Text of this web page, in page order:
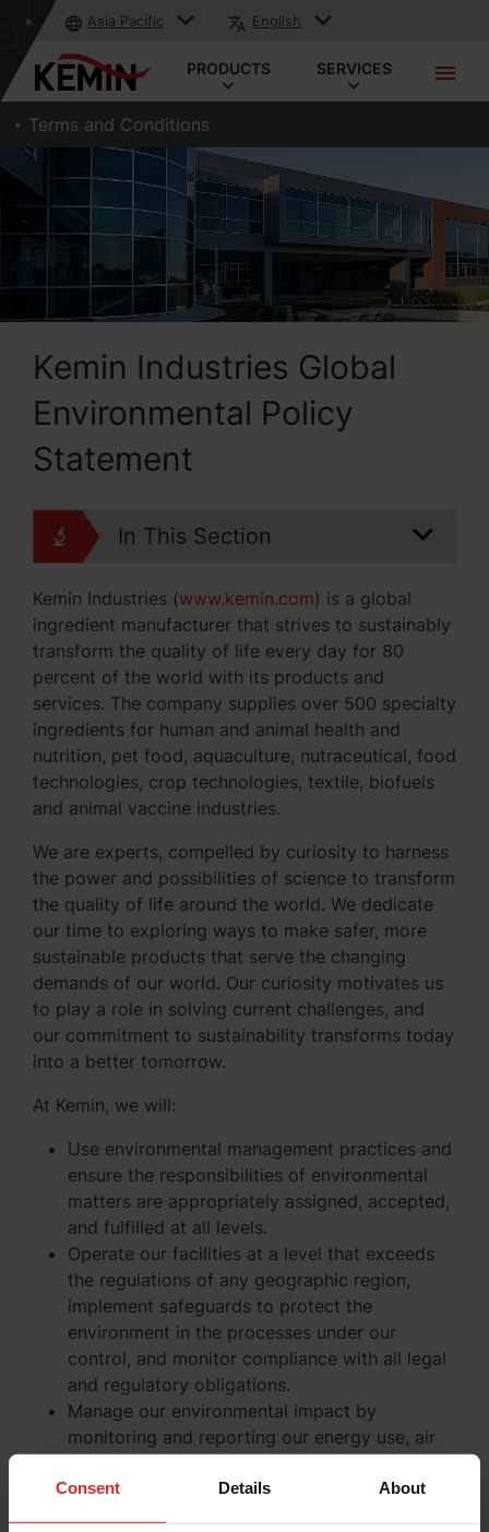
Consent Details About
Asia Pacific English
PRODUCTS SERVICES
Terms and Conditions
Kemin Industries Global
Environmental Policy
Statement
In This Section
Kemin Industries (www.kemin.com) is a global
ingredient manufacturer that strives to sustainably
transform the quality of life every day for 80
percent of the world with its products and
services. The company supplies over 500 specialty
ingredients for human and animal health and
nutrition, pet food, aquaculture, nutraceutical, food
technologies, crop technologies, textile, biofuels
and animal vaccine industries.
We are experts, compelled by curiosity to harness
the power and possibilities of science to transform
the quality of life around the world. We dedicate
our time to exploring ways to make safer, more
sustainable products that serve the changing
demands of our world. Our curiosity motivates us
to play a role in solving current challenges, and
our commitment to sustainability transforms today
into a better tomorrow.
At Kemin, we will:
Use environmental management practices and
ensure the responsibilities of environmental
matters are appropriately assigned, accepted,
and fulfilled at all levels.
Operate our facilities at a level that exceeds
the regulations of any geographic region,
implement safeguards to protect the
environment in the processes under our
control, and monitor compliance with all legal
and regulatory obligations.
Manage our environmental impact by
monitoring and reporting our energy use, air
gas emissions), water use, biodiversity impact,
and waste (packaging and manufacturing)